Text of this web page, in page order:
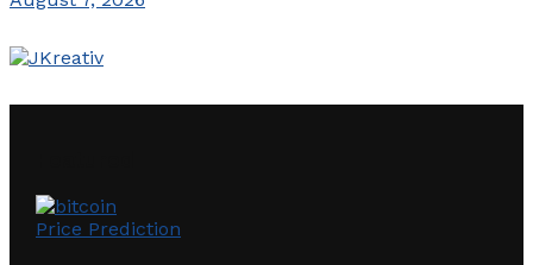
Price Prediction